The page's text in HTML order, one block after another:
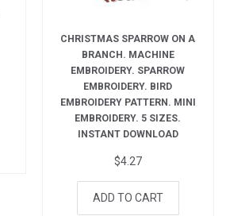
CHRISTMAS SPARROW ON A
BRANCH. MACHINE
EMBROIDERY. SPARROW
EMBROIDERY. BIRD
EMBROIDERY PATTERN. MINI
EMBROIDERY. 5 SIZES.
INSTANT DOWNLOAD
$4.27
ADD TO CART